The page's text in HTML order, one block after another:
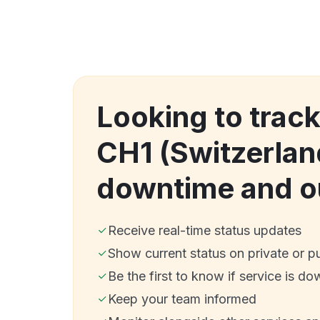
Looking to
CH1
downtime and
Receive real-time status updates
Show current status on private or
Be the first to know if service is
Keep your team informed